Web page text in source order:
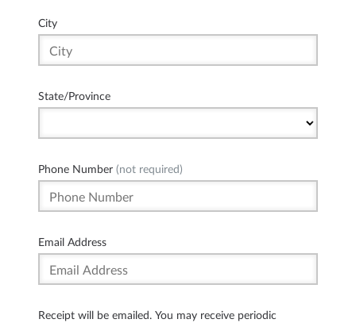
City
State/Province
Phone Number (not required)
Email Address
Receipt will be emailed. You may receive periodic